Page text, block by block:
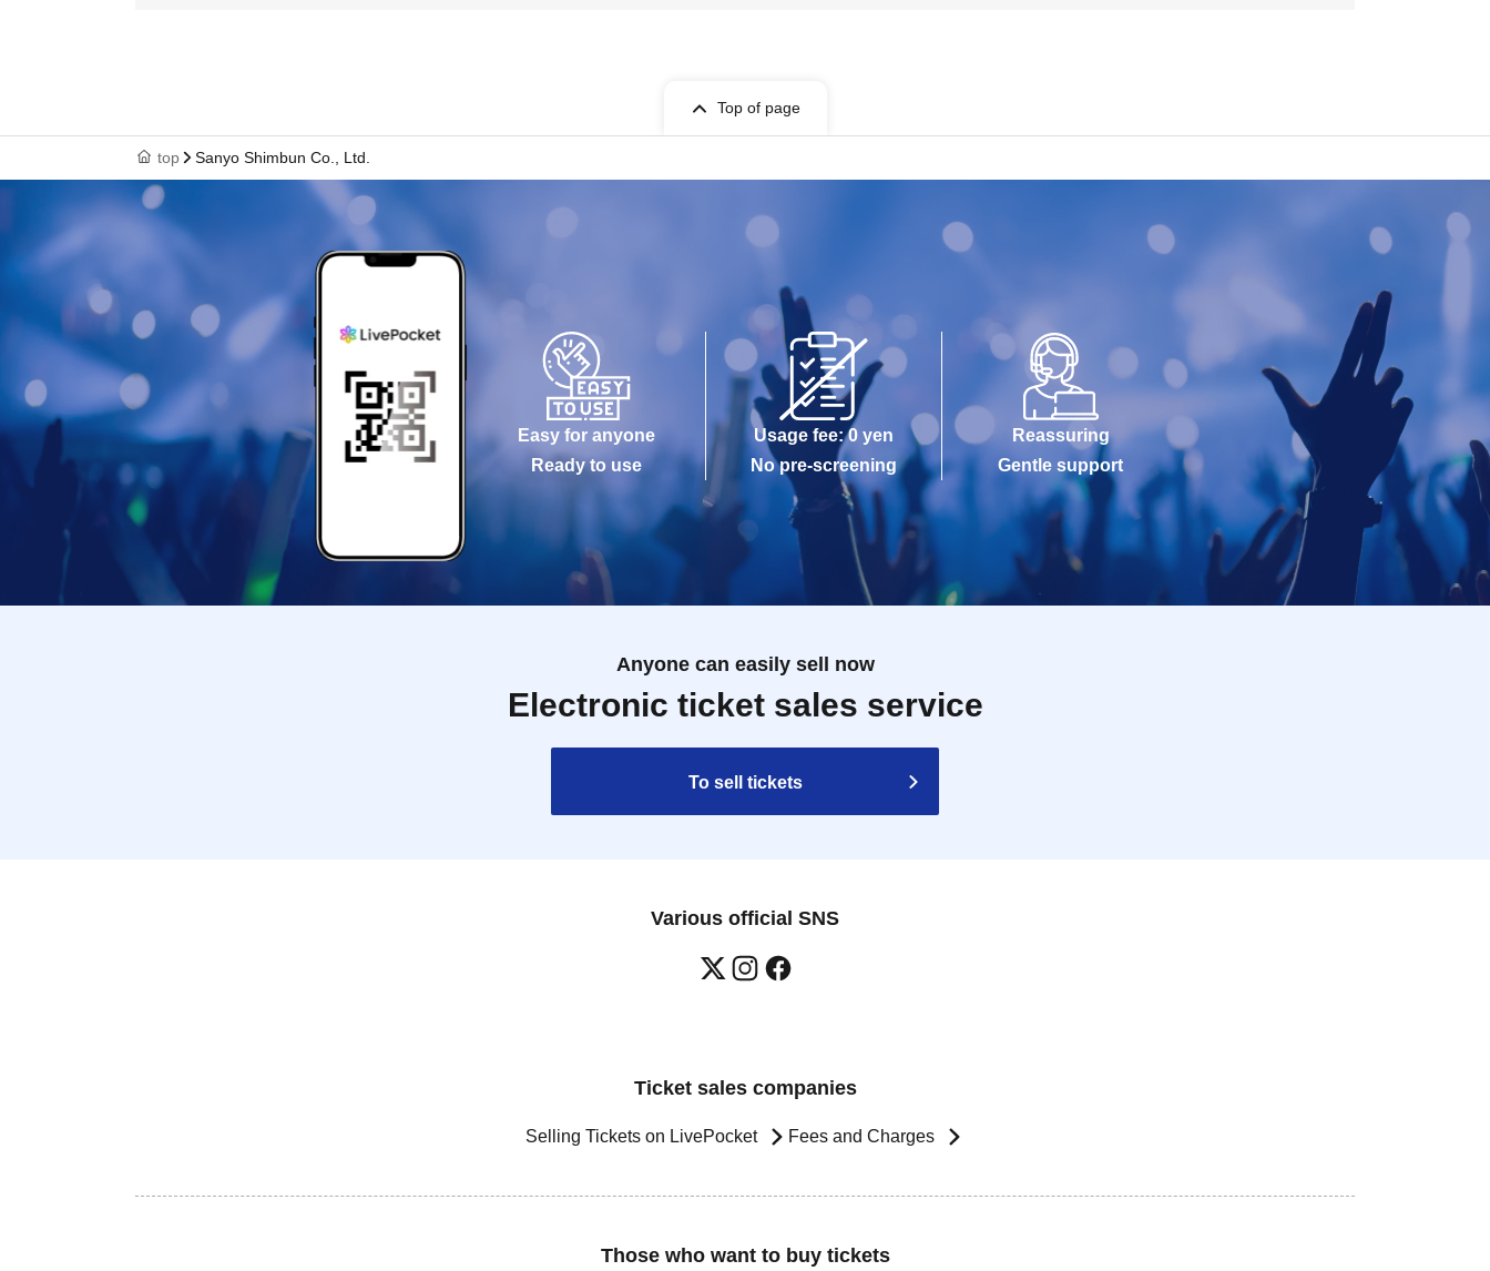
Top of page
top Sanyo Shimbun Co., Ltd.
Easy for anyone
Ready to use
Usage fee: 0 yen
No pre-screening
Reassuring
Gentle support
Anyone can easily sell now
Electronic ticket sales service
To sell tickets
Various official SNS
Ticket sales companies
Selling Tickets on LivePocket Fees and Charges
Those who want to buy tickets